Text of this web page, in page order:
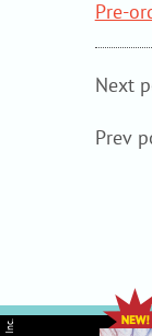
Pre-
Next
Prev